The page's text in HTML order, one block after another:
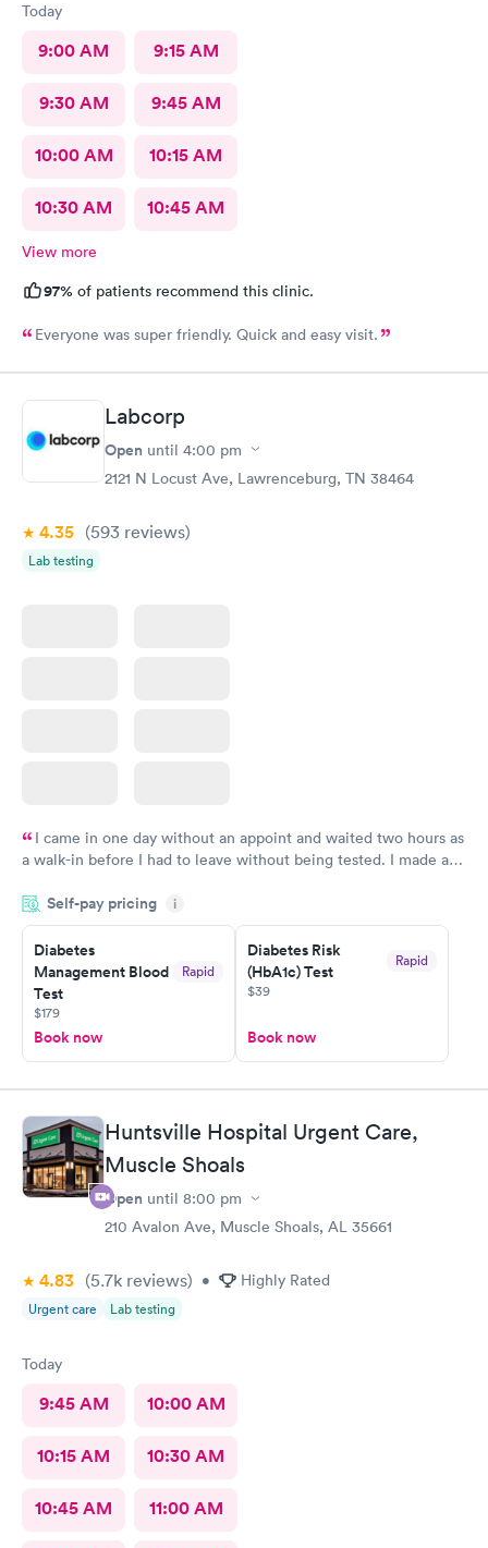
Today
9:00 AM 9:15 AM
9:30 AM 9:45 AM
10:00 AM 10:15 AM
10:30 AM 10:45 AM
View more
97% of patients recommend this clinic.
Everyone was super friendly. Quick and easy visit.
Labcorp
Open until 4:00 pm
2121 N Locust Ave, Lawrenceburg, TN 38464
4.35 (593 reviews)
Lab testing
I came in one day without an appoint and waited two hours as
a walk-in before I had to leave without being tested. I made an
time, got tested easily and was on my way in 15-20 minutes.
Staff is friendly and helpful.
Self-pay pricing i
Diabetes
Management Blood
Test
Rapid
$179
Book now
Diabetes Risk
(HbA1c) Test
Rapid
$39
Book now
Huntsville Hospital Urgent Care,
Muscle Shoals
Open until 8:00 pm
210 Avalon Ave, Muscle Shoals, AL 35661
4.83 (5.7k reviews) • Highly Rated
Urgent care Lab testing
Today
9:45 AM 10:00 AM
10:15 AM 10:30 AM
10:45 AM 11:00 AM